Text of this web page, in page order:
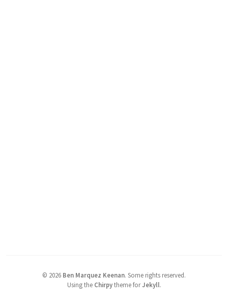
© 2026 Ben Marquez Keenan. Some rights reserved.
Using the Chirpytheme forJekyll.